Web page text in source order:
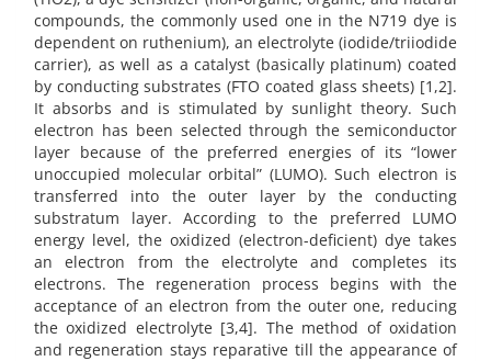
compounds, the commonly used one in the N719 dye is
dependent on ruthenium), an electrolyte (iodide/triiodide
carrier), as well as a catalyst (basically platinum) coated
by conducting substrates (FTO coated glass sheets) [1,2].
It absorbs and is stimulated by sunlight theory. Such
electron has been selected through the semiconductor
layer because of the preferred energies of its “lower
unoccupied molecular orbital” (LUMO). Such electron is
transferred into the outer layer by the conducting
substratum layer. According to the preferred LUMO
energy level, the oxidized (electron-deficient) dye takes
an electron from the electrolyte and completes its
electrons. The regeneration process begins with the
acceptance of an electron from the outer one, reducing
the oxidized electrolyte [3,4]. The method of oxidation
and regeneration stays reparative till the appearance of